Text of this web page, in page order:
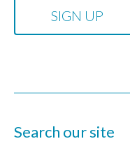
Search our site